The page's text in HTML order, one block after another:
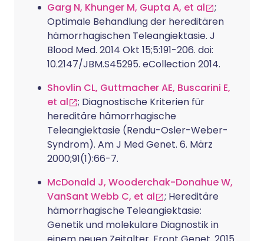
Garg N, Khunger M, Gupta A, et al
;
Optimale Behandlung der hereditären
hämorrhagischen Teleangiektasie. J
Blood Med. 2014 Okt 15;5:191-206. doi:
10.2147/JBM.S45295. eCollection 2014.
Shovlin CL, Guttmacher AE, Buscarini E,
et al
; Diagnostische Kriterien für
hereditäre hämorrhagische
Teleangiektasie (Rendu-Osler-Weber-
Syndrom). Am J Med Genet. 6. März
2000;91(1):66-7.
McDonald J, Wooderchak-Donahue W,
VanSant Webb C, et al
; Hereditäre
hämorrhagische Teleangiektasie:
Genetik und molekulare Diagnostik in